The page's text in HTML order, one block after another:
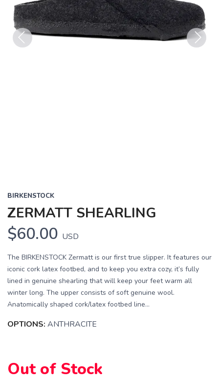
BIRKENSTOCK
ZERMATT SHEARLING
$60.00 USD
The BIRKENSTOCK Zermatt is our first true slipper. It features our
iconic cork latex footbed, and to keep you extra cozy, it’s fully
lined in genuine shearling that will keep your feet warm all
winter long. The upper consists of soft genuine wool.
Anatomically shaped cork/latex footbed line...
OPTIONS: ANTHRACITE
Out of Stock
SAVE TO WISHLIST
items to your wishlist